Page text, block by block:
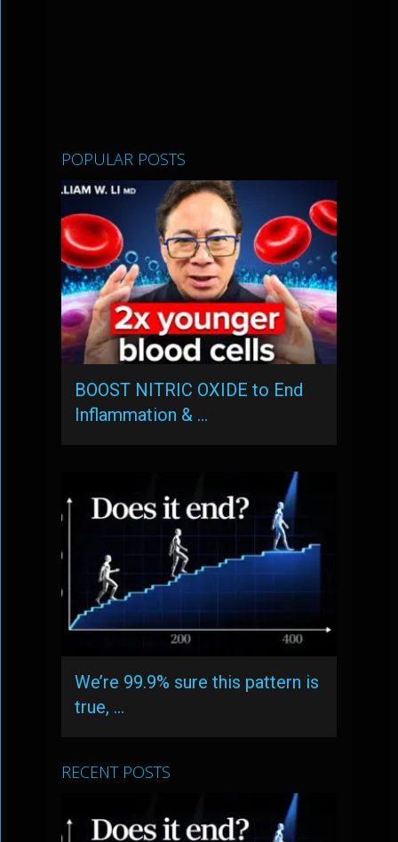
POPULAR POSTS
BOOST NITRIC OXIDE to End
Inflammation & …
We’re 99.9% sure this pattern is
true, …
RECENT POSTS